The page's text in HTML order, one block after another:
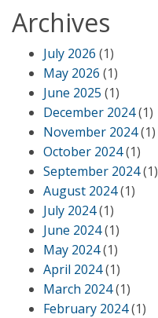
Archives
July 2026 (1)
May 2026 (1)
June 2025 (1)
December 2024(1)
November 2024(1)
October 2024(1)
September 2024(1)
August 2024(1)
July 2024(1)
June 2024(1)
May 2024(1)
April 2024(1)
March 2024(1)
February 2024(1)